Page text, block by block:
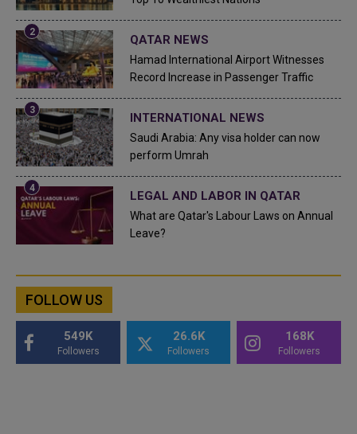
QATAR NEWS
Hamad International Airport Witnesses
Record Increase in Passenger Traffic
INTERNATIONAL NEWS
Saudi Arabia: Any visa holder can now
perform Umrah
LEGAL AND LABOR IN QATAR
What are Qatar's Labour Laws on Annual
Leave?
FOLLOW US
549K
Followers
26.6K
Followers
168K
Followers